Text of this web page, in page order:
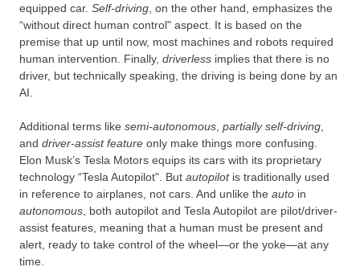
equipped car. Self-driving , on the other hand, emphasizes the
“without direct human control" aspect. It is based on the
premise that up until now, most machines and robots required
human intervention. Finally, driverless implies that there is no
driver, but technically speaking, the driving is being done by an
AI.
Additional terms like semi-autonomous partially self-driving
and driver-assist feature only make things more confusing.
Elon Musk’s Tesla Motors equips its cars with its proprietary
technology “Tesla Autopilot". But autopilotis traditionally used
in reference to airplanes, not cars. And unlike the auto in
autonomous , both autopilot and Tesla Autopilot are pilot/driver-
assist features, meaning that a human must be present and
alert, ready to take control of the wheel—or the yoke—at any
time.